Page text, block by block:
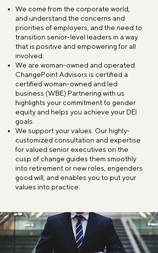
We come from the corporate world,
and understand the concerns and
priorities of employers, and the need to
transition senior-level leaders in a way
that is positive and empowering for all
involved.
We are woman-owned and operated.
ChangePoint Advisors is certified a
certified woman-owned and led
business (WBE) Partnering with us
highlights your commitment to gender
equity and helps you achieve your DEI
goals.
We support your values. Our highly-
customized consultation and expertise
for valued senior executives on the
cusp of change guides them smoothly
into retirement or new roles, engenders
good will, and enables you to put your
values into practice.